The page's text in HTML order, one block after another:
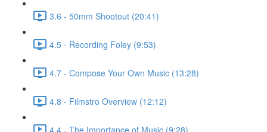
3.6 - 50mm Shootout (20:41)
4.5 - Recording Foley (9:53)
4.7 - Compose Your Own Music (13:28)
4.8 - Filmstro Overview (12:12)
4.4 - The Importance of Music (9:28)